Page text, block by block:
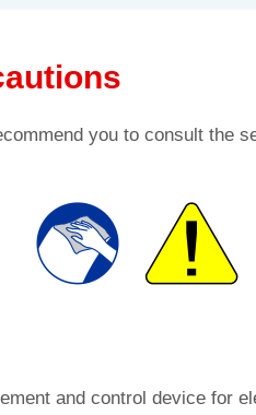
you to consult the
and control device for